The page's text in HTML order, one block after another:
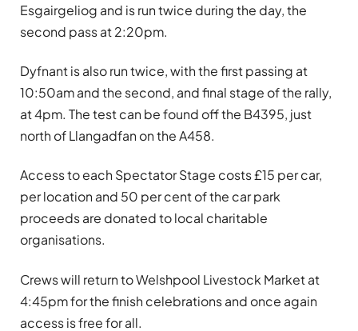
Esgairgeliog and is run twice during the day, the
second pass at 2:20pm.
Dyfnant is also run twice, with the first passing at
10:50am and the second, and final stage of the rally,
at 4pm. The test can be found off the B4395, just
north of Llangadfan on the A458.
Access to each Spectator Stage costs £15 per car,
per location and 50 per cent of the car park
proceeds are donated to local charitable
organisations.
Crews will return to Welshpool Livestock Market at
4:45pm for the finish celebrations and once again
access is free for all.